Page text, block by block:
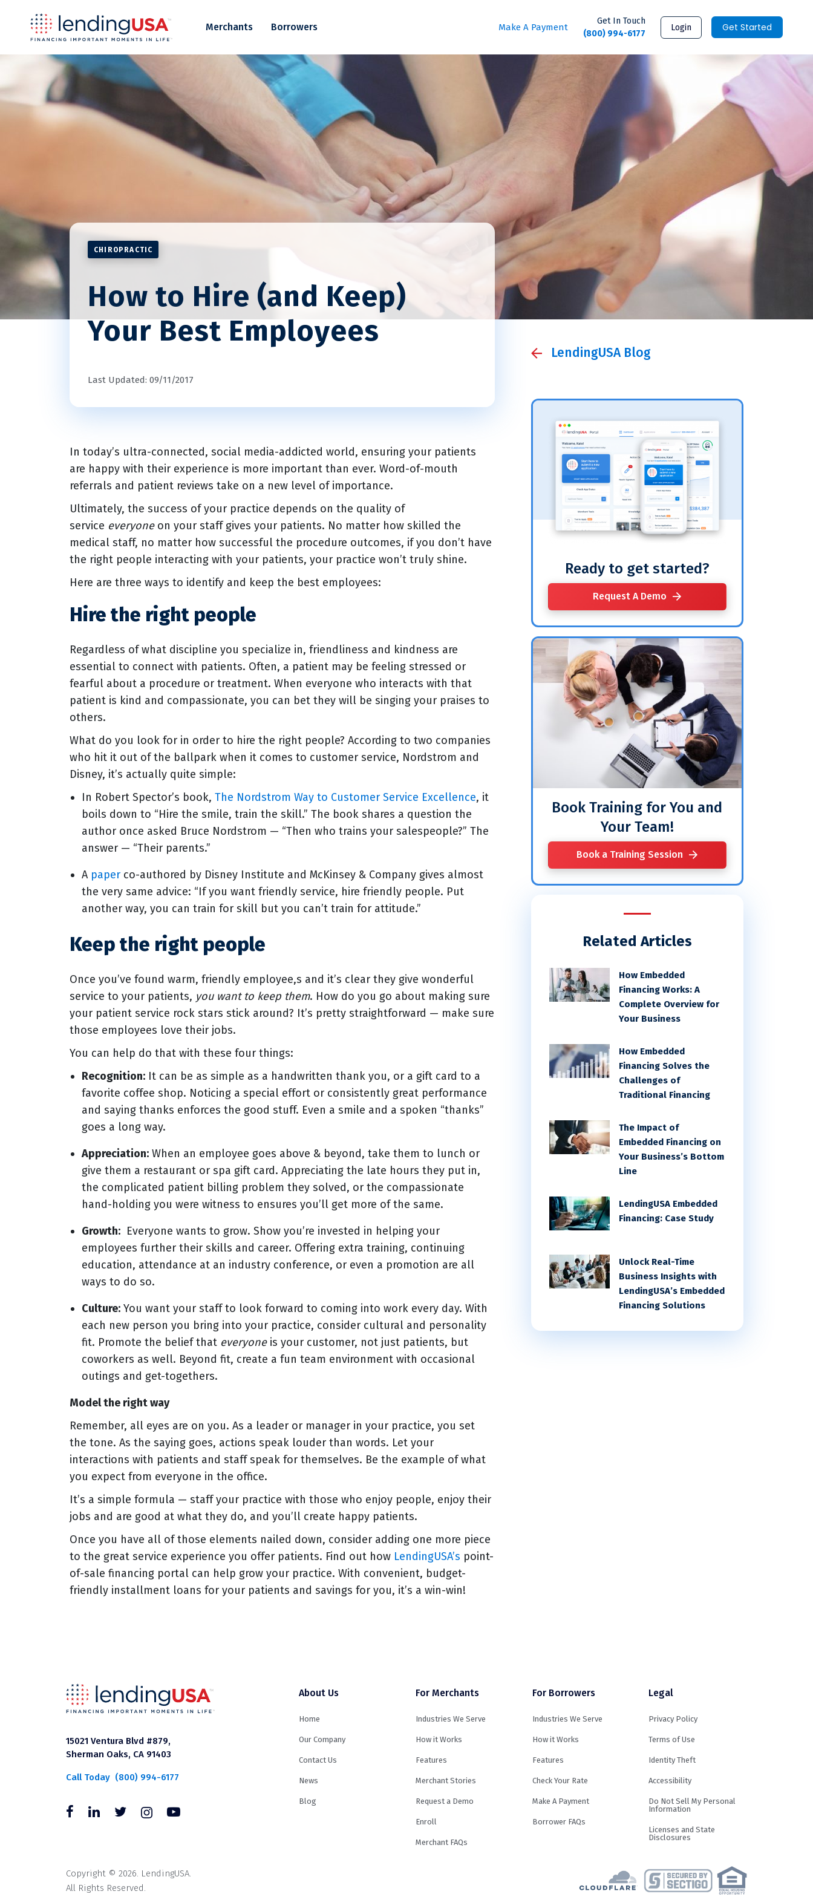
Merchants Borrowers Make A Payment
Get In Touch
(800) 994-6177
Login Get Started
CHIROPRACTIC
How to Hire (and Keep)
Your Best Employees
Last Updated: 09/11/2017
In today’s ultra-connected, social media-addicted world, ensuring your patients
are happy with their experience is more important than ever. Word-of-mouth
referrals and patient reviews take on a new level of importance.
Ultimately, the success of your practice depends on the quality of
service everyoneon your staff gives your patients. No matter how skilled the
medical staff, no matter how successful the procedure outcomes, if you don’t have
the right people interacting with your patients, your practice won’t truly shine.
Here are three ways to identify and keep the best employees:
Hire the right people
Regardless of what discipline you specialize in, friendliness and kindness are
essential to connect with patients. Often, a patient may be feeling stressed or
fearful about a procedure or treatment. When everyone who interacts with that
patient is kind and compassionate, you can bet they will be singing your praises to
others.
What do you look for in order to hire the right people? According to two companies
who hit it out of the ballpark when it comes to customer service, Nordstrom and
Disney, it’s actually quite simple:
In Robert Spector’s book, The Nordstrom Way to Customer Service Excellence, it
boils down to “Hire the smile, train the skill.” The book shares a question the
author once asked Bruce Nordstrom — “Then who trains your salespeople?” The
answer — “Their parents.”
A paper co-authored by Disney Institute and McKinsey & Company gives almost
the very same advice: “If you want friendly service, hire friendly people. Put
another way, you can train for skill but you can’t train for attitude.”
Keep the right people
Once you’ve found warm, friendly employee,s and it’s clear they give wonderful
service to your patients, you want to keep them. How do you go about making sure
your patient service rock stars stick around? It’s pretty straightforward — make sure
those employees love their jobs.
You can help do that with these four things:
Recognition: It can be as simple as a handwritten thank you, or a gift card to a
favorite coffee shop. Noticing a special effort or consistently great performance
and saying thanks enforces the good stuff. Even a smile and a spoken “thanks”
goes a long way.
Appreciation: When an employee goes above & beyond, take them to lunch or
give them a restaurant or spa gift card. Appreciating the late hours they put in,
the complicated patient billing problem they solved, or the compassionate
hand-holding you were witness to ensures you’ll get more of the same.
Growth: Everyone wants to grow. Show you’re invested in helping your
employees further their skills and career. Offering extra training, continuing
education, attendance at an industry conference, or even a promotion are all
ways to do so.
Culture: You want your staff to look forward to coming into work every day. With
each new person you bring into your practice, consider cultural and personality
fit. Promote the belief that everyoneis your customer, not just patients, but
coworkers as well. Beyond fit, create a fun team environment with occasional
outings and get-togethers.
Model the right way
Remember, all eyes are on you. As a leader or manager in your practice, you set
the tone. As the saying goes, actions speak louder than words. Let your
interactions with patients and staff speak for themselves. Be the example of what
you expect from everyone in the office.
It’s a simple formula — staff your practice with those who enjoy people, enjoy their
jobs and are good at what they do, and you’ll create happy patients.
Once you have all of those elements nailed down, consider adding one more piece
to the great service experience you offer patients. Find out how LendingUSA’s point-
of-sale financing portal can help grow your practice. With convenient, budget-
friendly installment loans for your patients and savings for you, it’s a win-win!
LendingUSA Blog
Ready to get started?
Request A Demo
Book Training for You and
Your Team!
Book a Training Session
Related Articles
How Embedded
Financing Works: A
Complete Overview for
Your Business
How Embedded
Financing Solves the
Challenges of
Traditional Financing
The Impact of
Embedded Financing on
Your Business’s Bottom
Line
LendingUSA Embedded
Financing: Case Study
Unlock Real-Time
Business Insights with
LendingUSA’s Embedded
Financing Solutions
15021 Ventura Blvd #879,
Sherman Oaks, CA 91403
Call Today (800) 994-6177
About Us
Home
Our Company
Contact Us
News
Blog
For Merchants
Industries We Serve
How it Works
Features
Merchant Stories
Request a Demo
Enroll
Merchant FAQs
For Borrowers
Industries We Serve
How it Works
Features
Check Your Rate
Make A Payment
Borrower FAQs
Legal
Privacy Policy
Terms of Use
Identity Theft
Accessibility
Do Not Sell My Personal
Information
Licenses and State
Disclosures
Copyright © 2026. LendingUSA.
All Rights Reserved.